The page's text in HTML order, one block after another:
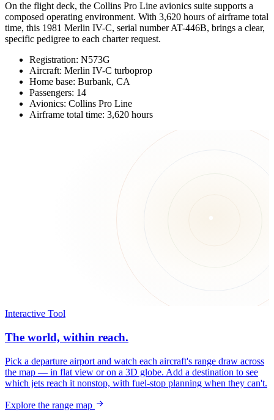
On the flight deck, the Collins Pro Line avionics suite supports a
composed operating environment. With 3,620 hours of airframe total
time, this 1981 Merlin IV-C, serial number AT-446B, brings a clear,
specific pedigree to each charter request.
Registration: N573G
Aircraft: Merlin IV-C turboprop
Home base: Burbank, CA
Passengers: 14
Avionics: Collins Pro Line
Airframe total time: 3,620 hours
Interactive Tool
The world, within reach.
Pick a departure airport and watch each aircraft's range draw across
the map — in flat view or on a 3D globe. Add a destination to see
which jets reach it nonstop, with fuel-stop planning when they can't.
Explore the range map